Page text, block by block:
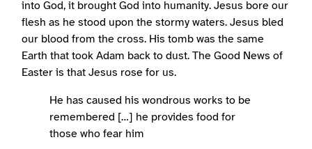
into God, it brought God into humanity. Jesus bore our
flesh as he stood upon the stormy waters. Jesus bled
our blood from the cross. His tomb was the same
Earth that took Adam back to dust. The Good News of
Easter is that Jesus rose for us.
He has caused his wondrous works to be
remembered […] he provides food for
those who fear him